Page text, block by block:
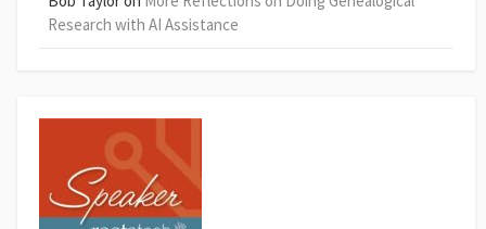
Research with AI Assistance